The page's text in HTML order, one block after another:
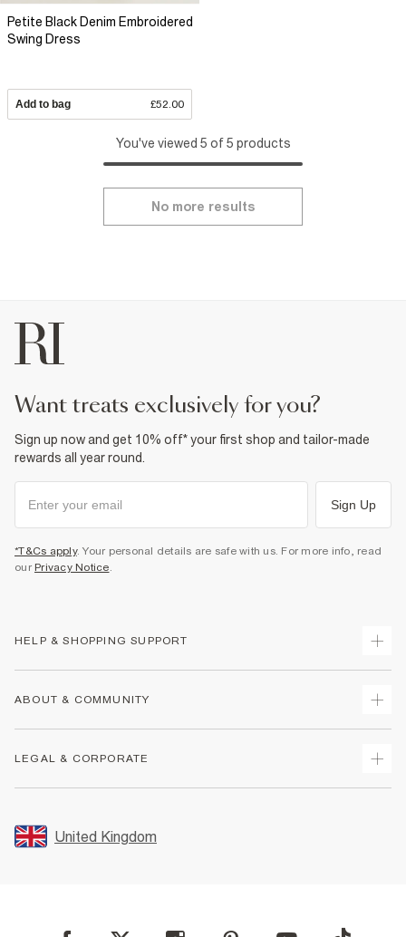
Petite Black Denim Embroidered
Swing Dress
Add to bag £52.00
You've viewed 5 of 5 products
No more results
want treats exclusively for you?
Sign up now and get 10% off* your first shop and tailor-made
rewards all year round.
Sign Up
*T&Cs apply. Your personal details are safe with us. For more info, read
our Privacy Notice.
HELP & SHOPPING SUPPORT
Returns
Size Guides
FAQs
ABOUT & COMMUNITY
Store Events
LEGAL & CORPORATE
Promotion Terms & Conditions
Privacy Notice & Cookies
User Generated Content Policy
United Kingdom